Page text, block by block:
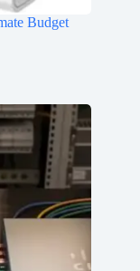
Budget